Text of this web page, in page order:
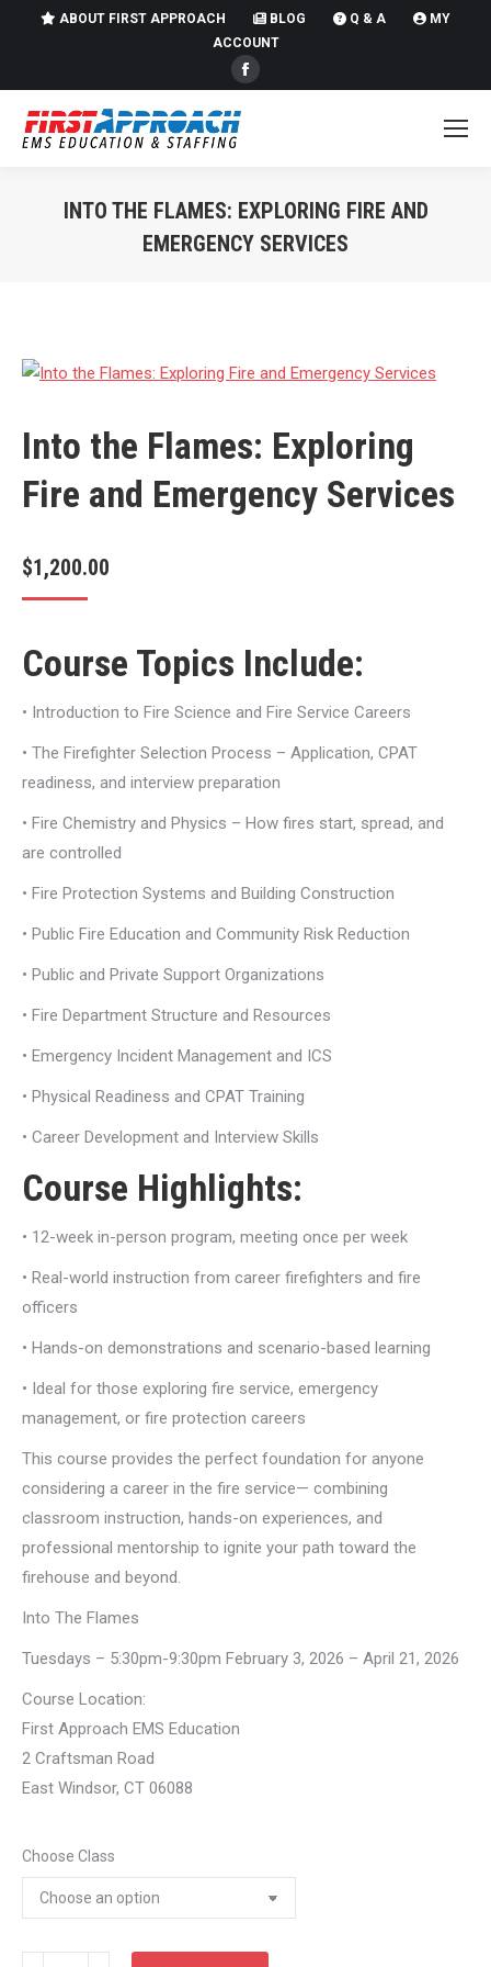
ABOUT FIRST APPROACH BLOG Q & A
MY
ACCOUNT
Facebook
page
window
INTO THE FLAMES: EXPLORING FIRE AND
EMERGENCY SERVICES
Into the Flames: Exploring
Fire and Emergency Services
$1,200.00
Course Topics Include:
• Introduction to Fire Science and Fire Service Careers
• The Firefighter Selection Process – Application, CPAT
readiness, and interview preparation
• Fire Chemistry and Physics – How fires start, spread, and
are controlled
• Fire Protection Systems and Building Construction
• Public Fire Education and Community Risk Reduction
• Public and Private Support Organizations
• Fire Department Structure and Resources
• Emergency Incident Management and ICS
• Physical Readiness and CPAT Training
• Career Development and Interview Skills
Course Highlights:
• 12-week in-person program, meeting once per week
• Real-world instruction from career firefighters and fire
officers
• Hands-on demonstrations and scenario-based learning
• Ideal for those exploring fire service, emergency
management, or fire protection careers
This course provides the perfect foundation for anyone
considering a career in the fire service— combining
classroom instruction, hands-on experiences, and
professional mentorship to ignite your path toward the
firehouse and beyond.
Into The Flames
Tuesdays – 5:30pm-9:30pm February 3, 2026 – April 21, 2026
Course Location:
First Approach EMS Education
2 Craftsman Road
East Windsor, CT 06088
Choose Class